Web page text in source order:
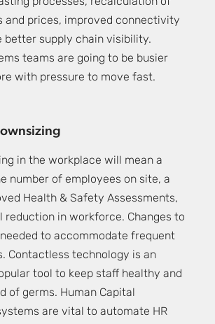
and prices, improved connectivity
better supply chain visibility.
teams are going to be busier
with pressure to move fast.
in the workplace will mean a
number of employees on site, a
Health & Safety Assessments,
reduction in workforce. Changes to
to accommodate frequent
Contactless technology is an
tool to keep staff healthy and
of germs. Human Capital
are vital to automate HR